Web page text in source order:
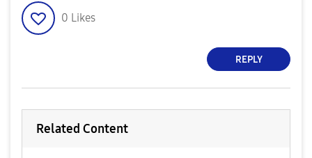
0 Likes
REPLY
Related Content